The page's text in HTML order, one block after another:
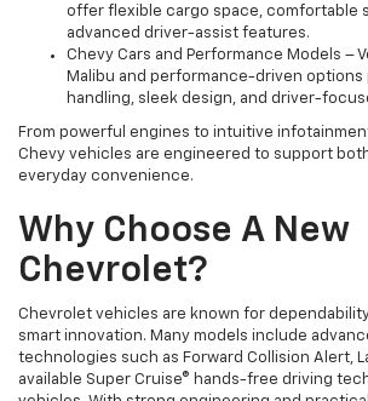
offer flexible cargo space, comfortable
advanced driver-assist features.
Chevy Cars and Performance Models –
Malibu and performance-driven
handling, sleek design, and driver-
From powerful engines to intuitive
Chevy vehicles are engineered to support
everyday convenience.
Why Choose A New
Chevrolet?
Chevrolet vehicles are known for
smart innovation. Many models include
technologies such as Forward Collision Alert,
available Super Cruise® hands-free driving